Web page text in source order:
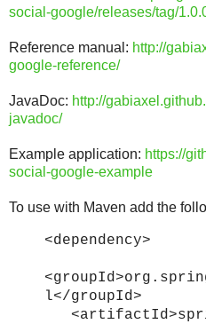
social-google/releases/tag/
Reference manual: http://
google-reference/
JavaDoc: http://
javadoc/
Example application: https://
social-google-example
To use with Maven add the
<dependency>
l</groupId>